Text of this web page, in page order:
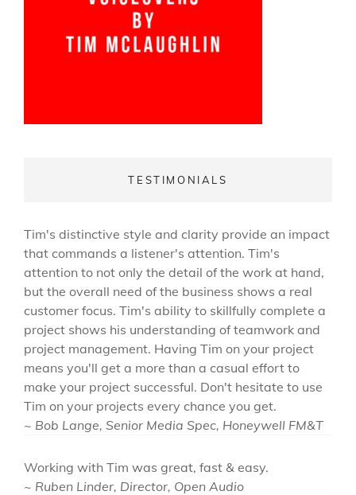
TESTIMONIALS
Tim's distinctive style and clarity provide an impact
that commands a listener's attention. Tim's
attention to not only the detail of the work at hand,
but the overall need of the business shows a real
customer focus. Tim's ability to skillfully complete a
project shows his understanding of teamwork and
project management. Having Tim on your project
means you'll get a more than a casual effort to
make your project successful. Don't hesitate to use
Tim on your projects every chance you get.
~ Bob Lange, Senior Media Spec, Honeywell FM&T
Working with Tim was great, fast & easy.
~ Ruben Linder, Director, Open Audio